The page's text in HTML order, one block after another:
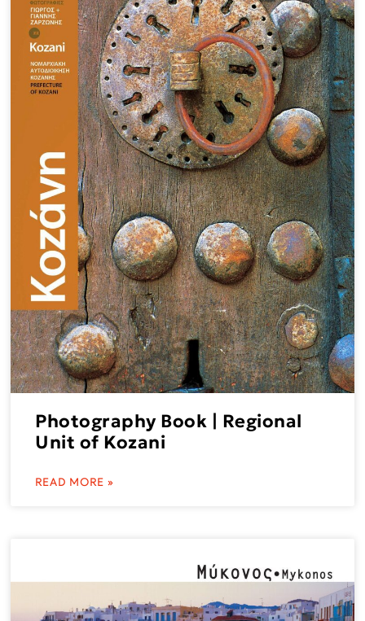
Photography Book | Regional
Unit of Kozani
READ MORE »